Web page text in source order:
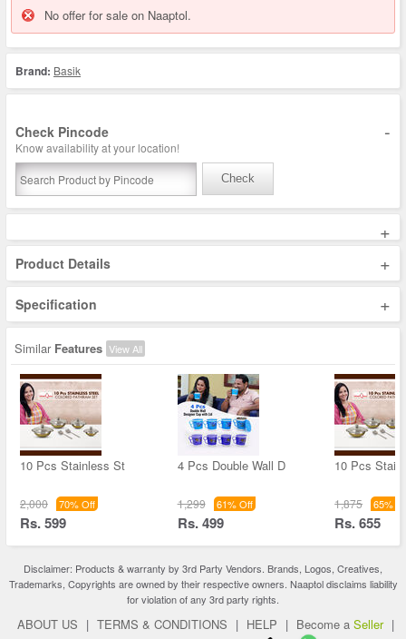
No offer for sale on Naaptol.
Brand: Basik
Check Pincode -
Know availability at your location!
Check
+
Product Details +
Specification +
Similar Features View All
10 Pcs Stainless St
2,000 70% Off
Rs. 599
4 Pcs Double Wall D
1,299 61% Off
Rs. 499
10 Pcs
1,875 65%
Rs. 655
Disclaimer: Products & warranty by 3rd Party Vendors. Brands, Logos, Creatives,
Trademarks, Copyrights are owned by their respective owners. Naaptol disclaims liability
for violation of any 3rd party rights.
ABOUT US | TERMS & CONDITIONS | HELP | Become a Seller |